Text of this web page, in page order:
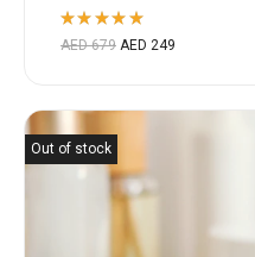
Rated
5.00out
AED679 AED 249
Out of stock